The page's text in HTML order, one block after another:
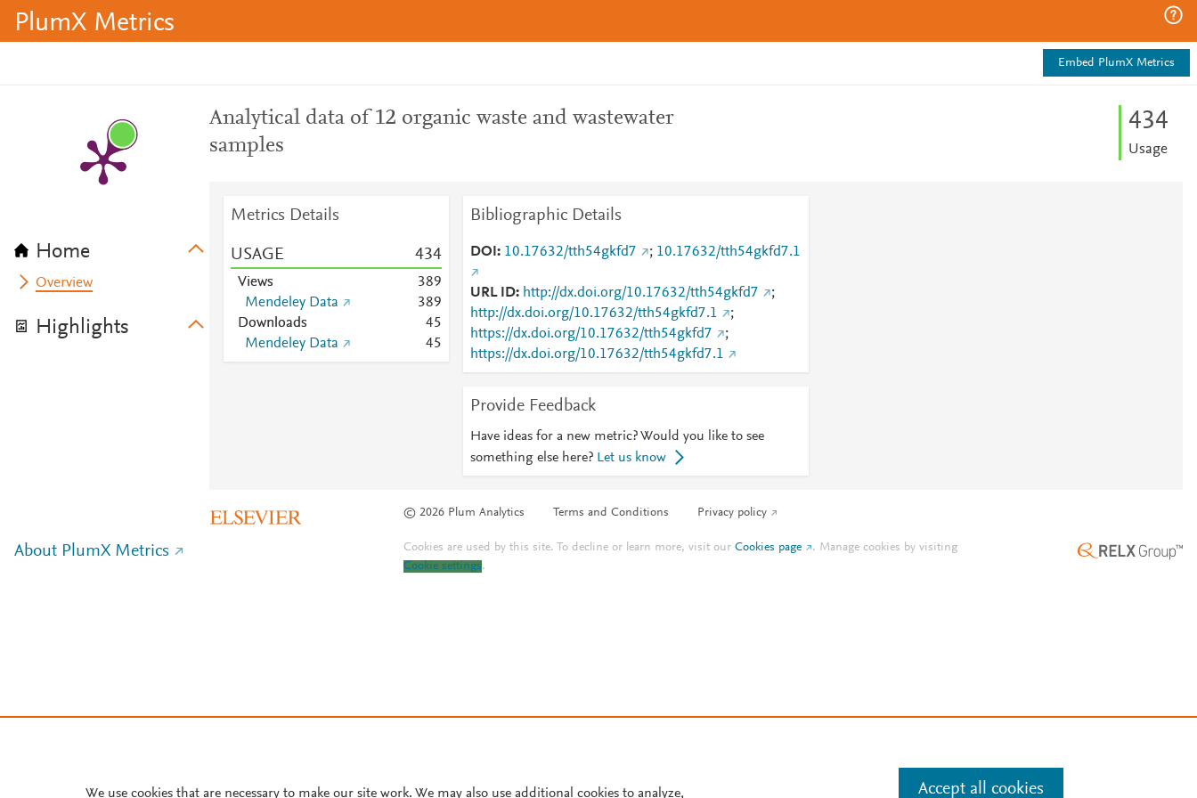
PlumX Metrics
Embed PlumX Metrics
Home
Overview
Highlights
Analytical data of 12 organic waste and wastewater
samples
434
Usage
Metrics Details
USAGE 434
Views 389
Mendeley Data
389
Downloads
45
Mendeley Data
45
Bibliographic Details
DOI 10.17632/tth54gkfd7 ; 10.17632/tth54gkfd7.1
URL ID http://dx.doi.org/10.17632/tth54gkfd7
;
http://dx.doi.org/10.17632/tth54gkfd7.1
;
https://dx.doi.org/10.17632/tth54gkfd7
;
https://dx.doi.org/10.17632/tth54gkfd7.1
Provide Feedback
Have ideas for a new metric? Would you like to see
something else here? Let us know
© 2026 Plum Analytics Terms and Conditions Privacy policy
About PlumX Metrics Cookies are used by this site. To decline or learn more, visit ourCookies page . Manage cookies by visiting
Cookie settings.
We use cookies that are necessary to make our site work. We may also use additional cookies to analyze, Accept all cookies